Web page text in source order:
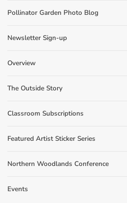
Pollinator Garden Photo Blog
Newsletter Sign-up
Overview
The Outside Story
Classroom Subscriptions
Featured Artist Sticker Series
Northern Woodlands Conference
Events